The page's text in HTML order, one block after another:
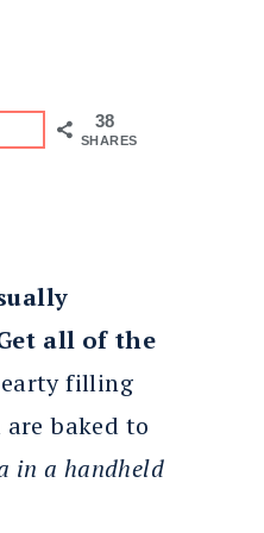
38
SHARES
all of the
filling
baked to
in a handheld